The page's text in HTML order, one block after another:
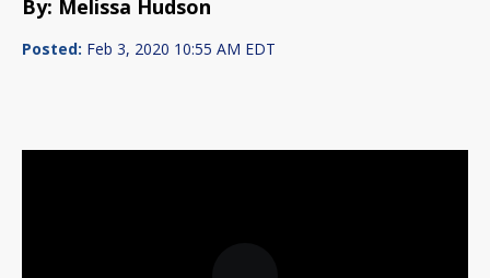
By: Melissa Hudson
Posted: Feb 3, 2020 10:55 AM EDT